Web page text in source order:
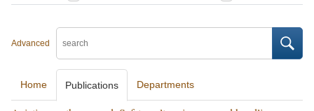
Advanced
Home Publications Departments